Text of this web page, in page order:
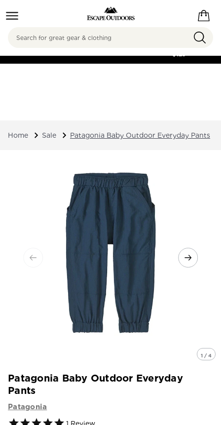
FREE SHIPPING ON
$125
Search
Home Sale Patagonia Baby Outdoor Everyday Pants
1 / 4
Patagonia Baby Outdoor Everyday
Pants
Patagonia